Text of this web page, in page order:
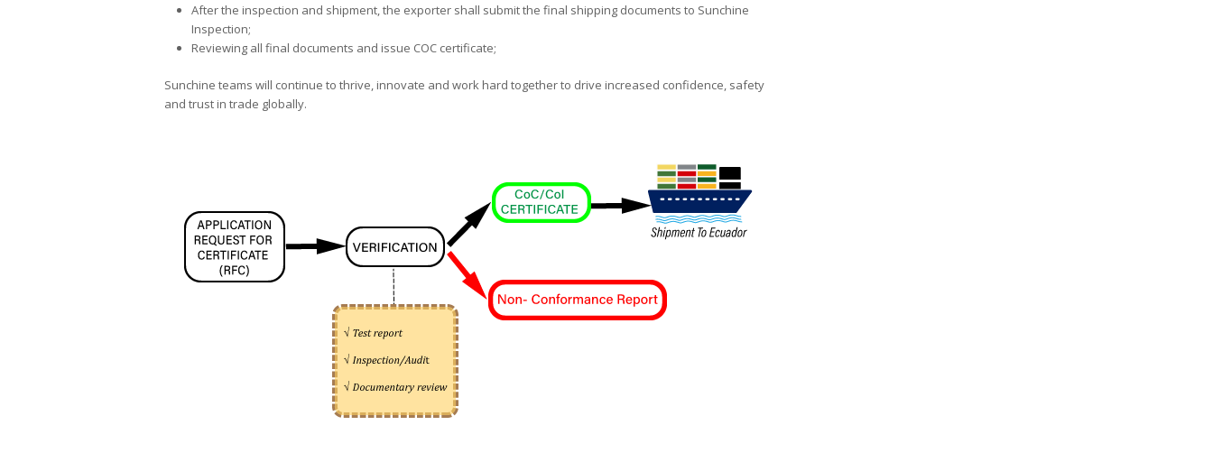
After the inspection and shipment, the exporter shall submit the final shipping documents to Sunchine
Inspection;
Reviewing all final documents and issue COC certificate;
Sunchine teams will continue to thrive, innovate and work hard together to drive increased confidence, safety
and trust in trade globally.